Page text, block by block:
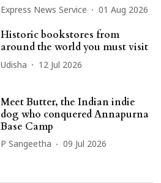
Express News Service 01 Aug 2026
Historic bookstores from
around the world you must visit
Udisha 12 Jul 2026
Meet Butter, the Indian indie
dog who conquered Annapurna
Base Camp
P Sangeetha 09 Jul 2026